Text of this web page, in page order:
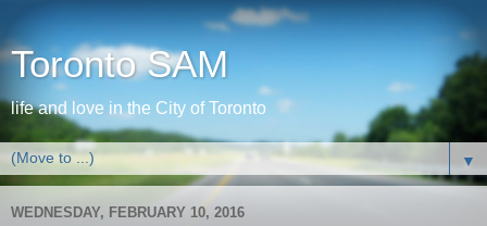
Toronto SAM
life and love in the City of Toronto
▼
WEDNESDAY, FEBRUARY 10, 2016